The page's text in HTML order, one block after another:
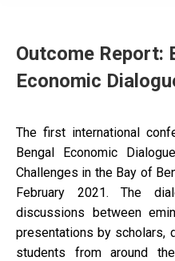
Outcome Report:
Economic
The first international
Bengal Economic
Challenges in the Bay of
February 2021. The
discussions between
presentations by scholars,
students from around